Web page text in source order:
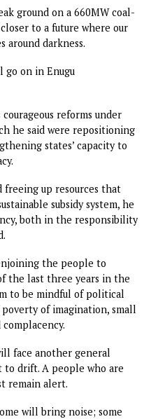
by the Minister of Arts,
Musawa, and other
had redefined the art of
policies that have
Mbah lauded the
courage in investing their
only a vision to sell,
to place faith in
to take that leap of faith,
Smart Green Schools in
returning where people
terminals served by
Enugu Air opening new
arriving; conferences
break ground on a 660MW
closer to a future where